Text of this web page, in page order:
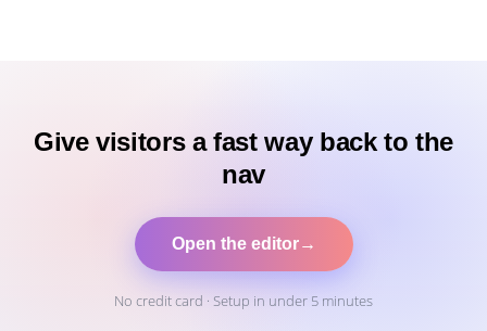
Give visitors a fast way back to the
nav
Open the editor→
No credit card · Setup in under 5 minutes